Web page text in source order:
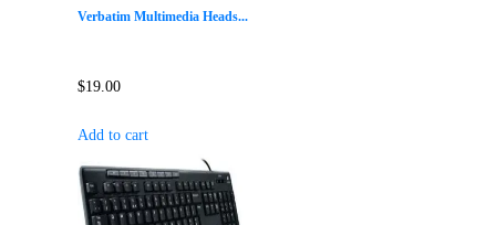
Verbatim Multimedia Heads...
$19.00
Add to cart